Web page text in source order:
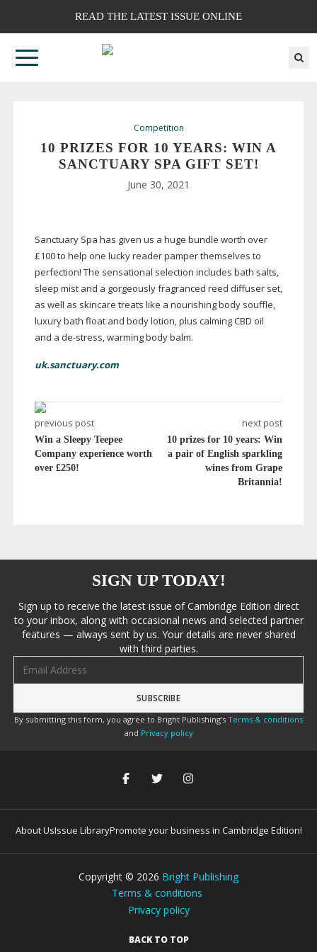
READ THE LATEST ISSUE ONLINE
Competition
10 PRIZES FOR 10 YEARS: WIN A
SANCTUARY SPA GIFT SET!
June 30, 2021
Sanctuary Spa has given us a huge bundle worth over
£100 to help one lucky reader pamper themselves to
perfection! The sensational selection includes bath salts,
sleep mist and a gorgeously fragranced reed diffuser set,
as well as skincare treats like a nourishing body souffle,
luxury bath float and body lotion, plus calming CBD oil
and a de-stress, warming body balm.
uk.sanctuary.com
previous post
Win a Sleepy Teepee
Company experience worth
over £250!
next post
10 prizes for 10 years: Win
a pair of English sparkling
wines from Grape
Britannia!
SIGN UP TODAY!
Sign up to receive the latest issue of Cambridge Edition direct
to your inbox, along with occasional news and selected partner
features — always sent by us. Your details are never shared
with third parties.
By submitting this form, you agree to Bright Publishing's Terms & conditions
and Privacy policy
About UsIssue LibraryPromote your business in Cambridge Edition!
Copyright © 2026 Bright Publishing
Terms & conditions
Privacy policy
BACK TO TOP